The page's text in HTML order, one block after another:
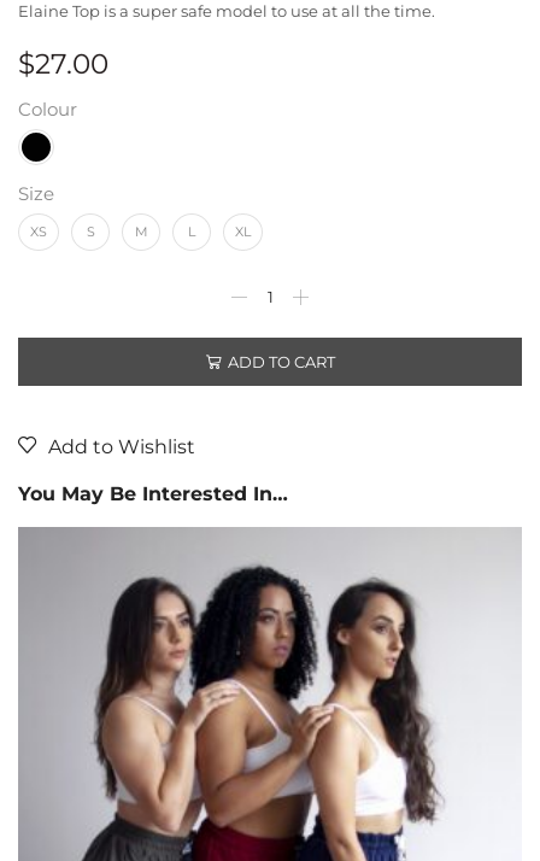
Elaine Top is a super safe model to use at all the time.
$27.00
Colour
Size
XS S M L XL
ADD TO CART
Add to Wishlist
You May Be Interested In…